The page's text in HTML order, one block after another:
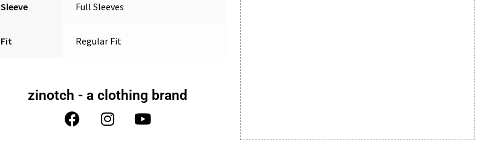
Sleeve Full Sleeves
Fit Regular Fit
zinotch - a clothing brand